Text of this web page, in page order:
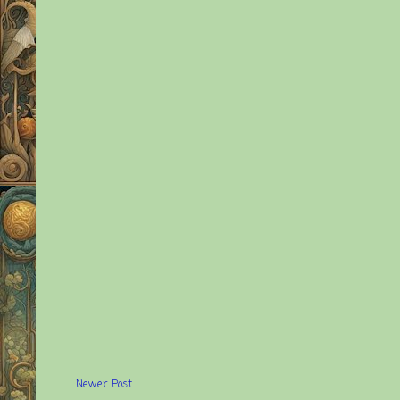
Newer Post